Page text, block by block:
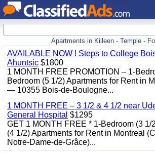
Apartments in Killeen - Temple -
AVAILABLE NOW ! Steps to College
Ahuntsic $1800
1 MONTH FREE PROMOTION – 1-
Bedroom (5 1/2) Apartments for Rent in
— 10355 Bois-de-Boulogne...
1 MONTH FREE – 3 1/2 & 4 1/2 near
General Hospital $1295
GET 1 MONTH FREE * 1-Bedroom (3 1/
(4 1/2) Apartments for Rent in Montreal
Notre-Dame-de-Grâce)...